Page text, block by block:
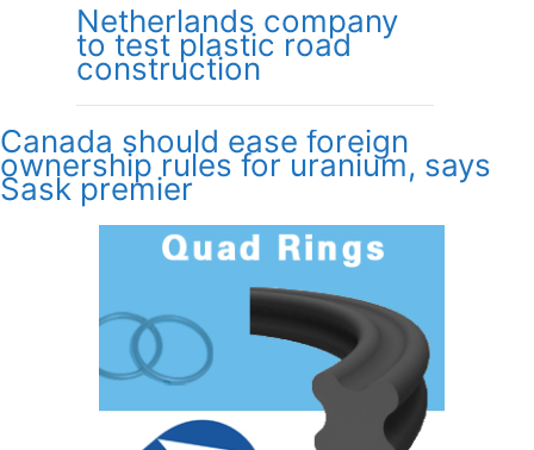
Netherlands company
to test plastic road
construction
Canada should ease foreign
ownership rules for uranium, says
Sask premier